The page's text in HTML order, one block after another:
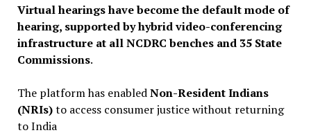
Virtual hearings have become the default mode of
hearing, supported by hybrid video-conferencing
infrastructure at all NCDRC benches and 35 State
Commissions.
The platform has enabledNon-Resident Indians
(NRIs)to access consumer justice without returning
to India